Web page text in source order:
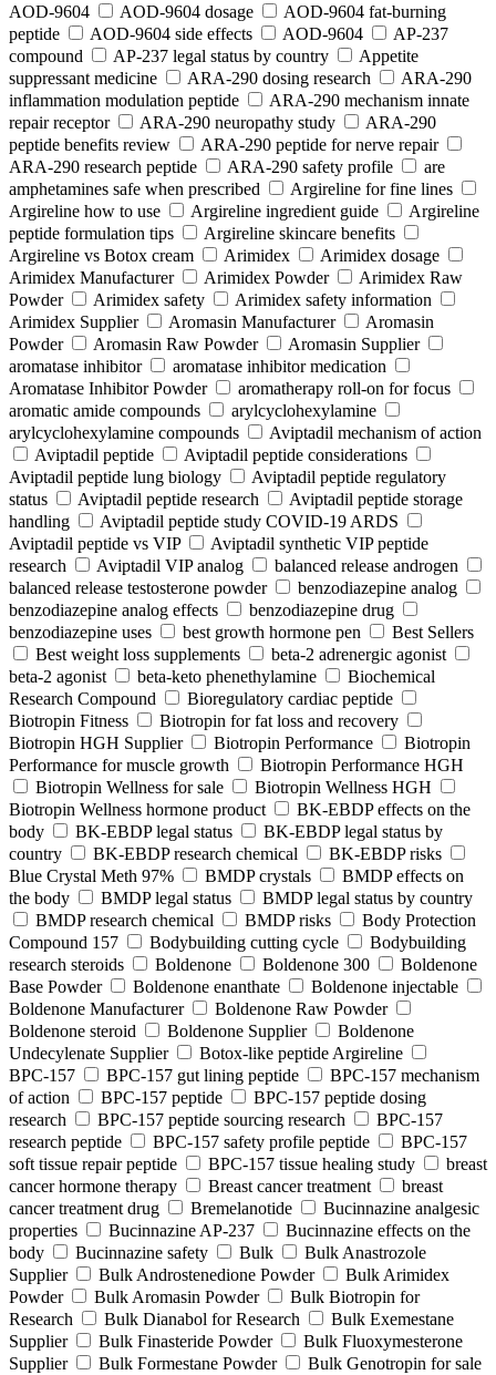
AOD-9604
AOD-9604 dosage
AOD-9604 fat-burning
peptide
AOD-9604 side effects AOD‑9604
AP-237
compound
AP-237 legal status by country
Appetite
suppressant medicine
ARA‑290 dosing research
ARA‑290
inflammation modulation peptide
ARA‑290 mechanism innate
repair receptor
ARA‑290 neuropathy study
ARA‑290
peptide benefits review
ARA‑290 peptide for nerve repair
ARA‑290 research peptide
ARA‑290 safety profile
are
amphetamines safe when prescribed
Argireline for fine lines
Argireline how to use
Argireline ingredient guide
Argireline
peptide formulation tips
Argireline skincare benefits
Argireline vs Botox cream
Arimidex
Arimidex dosage
Arimidex Manufacturer
Arimidex Powder
Arimidex Raw
Powder
Arimidex safety
Arimidex safety information
Arimidex Supplier
Aromasin Manufacturer
Aromasin
Powder
Aromasin Raw Powder
Aromasin Supplier
aromatase inhibitor
aromatase inhibitor medication
Aromatase Inhibitor Powder
aromatherapy roll-on for focus
aromatic amide compounds
arylcyclohexylamine
arylcyclohexylamine compounds
Aviptadil mechanism of action
Aviptadil peptide
Aviptadil peptide considerations
Aviptadil peptide lung biology
Aviptadil peptide regulatory
status
Aviptadil peptide research
Aviptadil peptide storage
handling
Aviptadil peptide study COVID‑19 ARDS
Aviptadil peptide vs VIP
Aviptadil synthetic VIP peptide
research
Aviptadil VIP analog
balanced release androgen
balanced release testosterone powder
benzodiazepine analog
benzodiazepine analog effects
benzodiazepine drug
benzodiazepine uses
best growth hormone pen
Best Sellers
Best weight loss supplements
beta-2 adrenergic agonist
beta-2 agonist
beta-keto phenethylamine
Biochemical
Research Compound
Bioregulatory cardiac peptide
Biotropin Fitness
Biotropin for fat loss and recovery
Biotropin HGH Supplier
Biotropin Performance
Biotropin
Performance for muscle growth
Biotropin Performance HGH
Biotropin Wellness for sale
Biotropin Wellness HGH
Biotropin Wellness hormone product
BK-EBDP effects on the
body
BK-EBDP legal status
BK-EBDP legal status by
country
BK-EBDP research chemical
BK-EBDP risks
Blue Crystal Meth 97%
BMDP crystals
BMDP effects on
the body
BMDP legal status
BMDP legal status by country
BMDP research chemical
BMDP risks
Body Protection
Compound 157
Bodybuilding cutting cycle
Bodybuilding
research steroids
Boldenone Boldenone 300
Boldenone
Base Powder
Boldenone enanthate
Boldenone injectable
Boldenone Manufacturer
Boldenone Raw Powder
Boldenone steroid
Boldenone Supplier
Boldenone
Undecylenate Supplier
Botox‑like peptide Argireline
BPC‑157
BPC‑157 gut lining peptide
BPC‑157 mechanism
of action
BPC‑157 peptide
BPC‑157 peptide dosing
research
BPC‑157 peptide sourcing research
BPC‑157
research peptide
BPC‑157 safety profile peptide
BPC‑157
soft tissue repair peptide
BPC‑157 tissue healing study
breast
cancer hormone therapy
Breast cancer treatment
breast
cancer treatment drug
Bremelanotide
Bucinnazine analgesic
properties
Bucinnazine AP-237
Bucinnazine effects on the
body
Bucinnazine safety Bulk
Bulk Anastrozole
Supplier
Bulk Androstenedione Powder
Bulk Arimidex
Powder
Bulk Aromasin Powder
Bulk Biotropin for
Research
Bulk Dianabol for Research
Bulk Exemestane
Supplier
Bulk Finasteride Powder
Bulk Fluoxymesterone
Supplier
Bulk Formestane Powder Bulk Genotropin for sale